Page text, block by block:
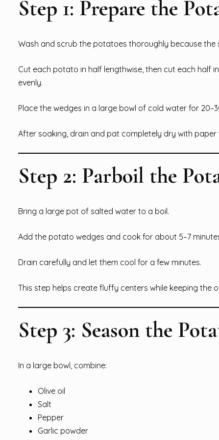
Step 1: Prepare the
Wash and scrub the potatoes thoroughly because the
Cut each potato in half lengthwise, then cut each half
evenly.
Place the wedges in a large bowl of cold water for
After soaking, drain and pat completely dry with paper
Step 2: Parboil the
Bring a large pot of salted water to a boil.
Add the potato wedges and cook for about 5–7
Drain carefully and let them cool for a few minutes.
This step helps create fluffy centers while keeping the
Step 3: Season the
In a large bowl, combine:
Olive oil
Salt
Pepper
Garlic powder